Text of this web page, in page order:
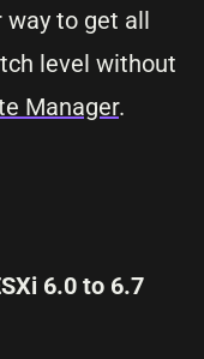
way to get all
level without
Manager.
6.0 to 6.7